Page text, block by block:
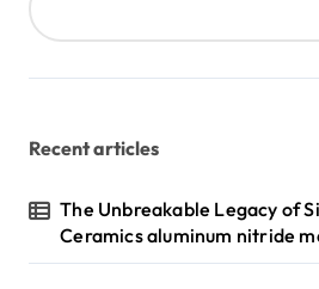
Recent articles
The Unbreakable Legacy of
Ceramics aluminum nitride